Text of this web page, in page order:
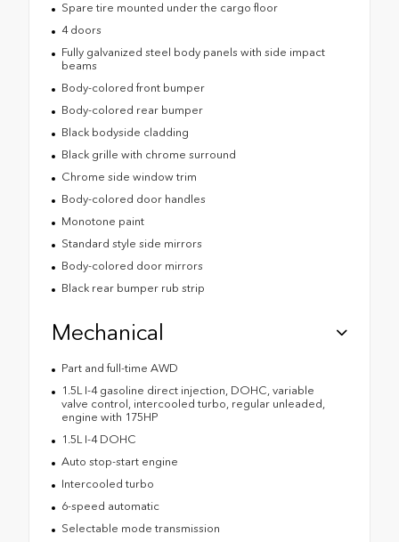
Spare tire mounted under the cargo floor
4 doors
Fully galvanized steel body panels with side impact
beams
Body-colored front bumper
Body-colored rear bumper
Black bodyside cladding
Black grille with chrome surround
Chrome side window trim
Body-colored door handles
Monotone paint
Standard style side mirrors
Body-colored door mirrors
Black rear bumper rub strip
Mechanical
Part and full-time AWD
1.5L I-4 gasoline direct injection, DOHC, variable
valve control, intercooled turbo, regular unleaded,
engine with 175HP
1.5L I-4 DOHC
Auto stop-start engine
Intercooled turbo
6-speed automatic
Selectable mode transmission